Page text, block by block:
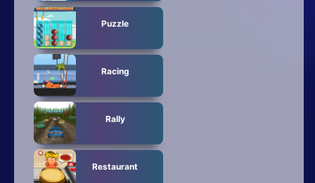
Puzzle
Racing
Rally
Restaurant